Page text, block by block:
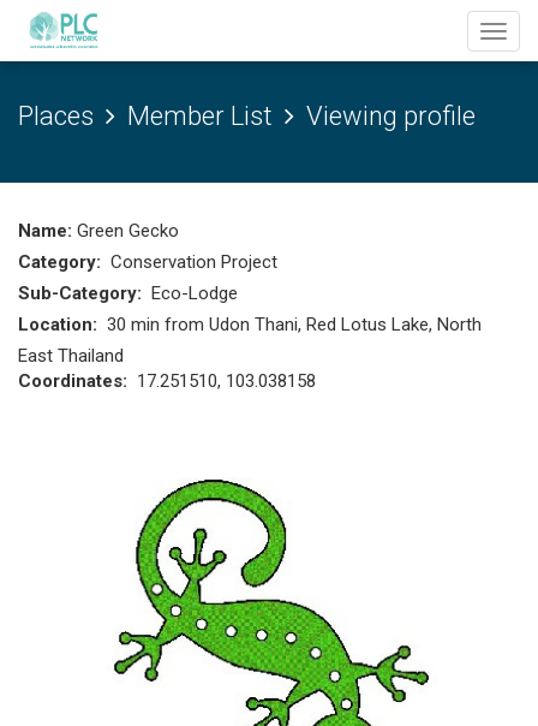
Places Member List Viewing profile
Name: Green Gecko
Category: Conservation Project
Sub-Category: Eco-Lodge
Location: 30 min from Udon Thani, Red Lotus Lake, North
East Thailand
Coordinates: 17.251510, 103.038158